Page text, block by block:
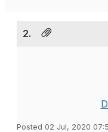
2.
Posted 02 Jul, 2020